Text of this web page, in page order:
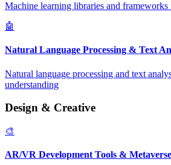
Machine learning libraries and frameworks
🤖
Natural Language Processing & Text
Natural language processing and text
understanding
Design & Creative
🎨
AR/VR Development Tools &